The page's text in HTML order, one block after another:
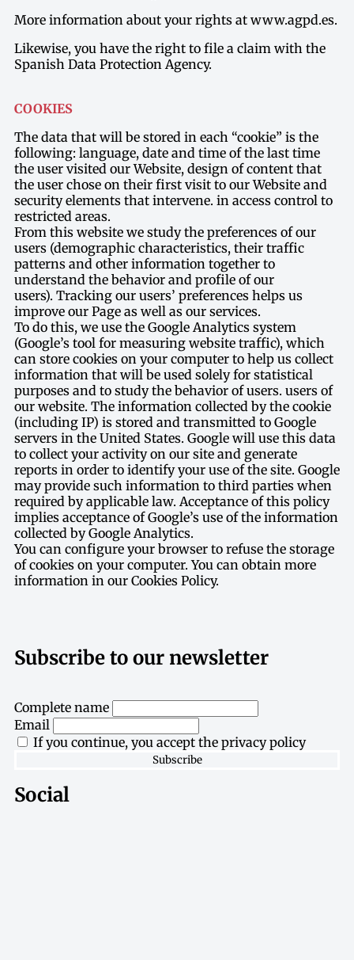
More information about your rights at www.agpd.es.
Likewise, you have the right to file a claim with the
Spanish Data Protection Agency.
COOKIES
The data that will be stored in each “cookie” is the
following: language, date and time of the last time
the user visited our Website, design of content that
the user chose on their first visit to our Website and
security elements that intervene. in access control to
restricted areas.
From this website we study the preferences of our
users (demographic characteristics, their traffic
patterns and other information together to
understand the behavior and profile of our
users). Tracking our users’ preferences helps us
improve our Page as well as our services.
To do this, we use the Google Analytics system
(Google’s tool for measuring website traffic), which
can store cookies on your computer to help us collect
information that will be used solely for statistical
purposes and to study the behavior of users. users of
our website. The information collected by the cookie
(including IP) is stored and transmitted to Google
servers in the United States. Google will use this data
to collect your activity on our site and generate
reports in order to identify your use of the site. Google
may provide such information to third parties when
required by applicable law. Acceptance of this policy
implies acceptance of Google’s use of the information
collected by Google Analytics.
You can configure your browser to refuse the storage
of cookies on your computer. You can obtain more
information in our Cookies Policy.
Subscribe to our newsletter
Complete name
Email
If you continue, you accept the privacy policy
Social